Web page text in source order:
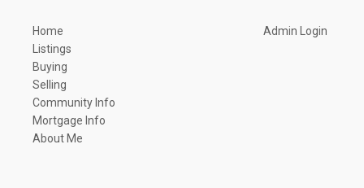
Home
Listings
Buying
Selling
Community Info
Mortgage Info
About Me
Admin Login